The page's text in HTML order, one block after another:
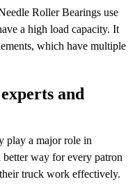
Roller Bearings use
a high load capacity. It
which have multiple
and
play a major role in
way for every patron
truck work effectively.